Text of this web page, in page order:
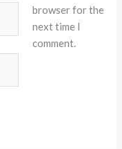
browser for the
next time I
comment.